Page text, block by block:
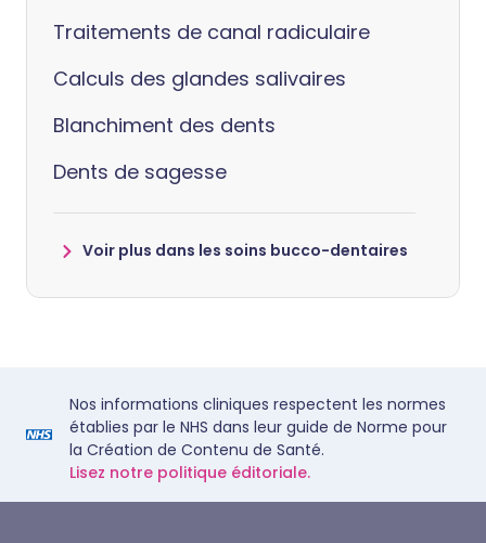
Traitements de canal radiculaire
Calculs des glandes salivaires
Blanchiment des dents
Dents de sagesse
Voir plus dans les soins bucco-dentaires
Nos informations cliniques respectent les normes
établies par le NHS dans leur guide de Norme pour
la Création de Contenu de Santé.
Lisez notre politique éditoriale.